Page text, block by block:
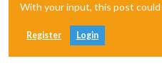
With your input, this post
Register Login